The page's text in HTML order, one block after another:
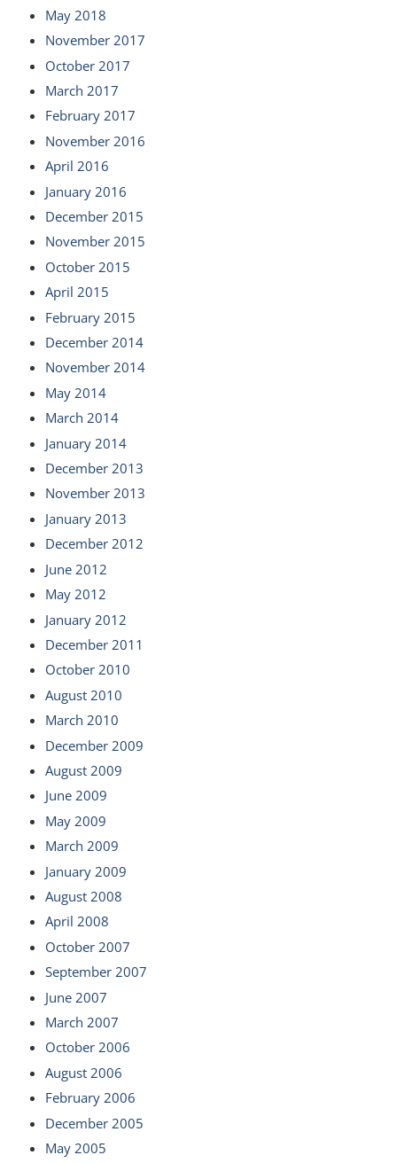
May 2018
November 2017
October 2017
March 2017
February 2017
November 2016
April 2016
January 2016
December 2015
November 2015
October 2015
April 2015
February 2015
December 2014
November 2014
May 2014
March 2014
January 2014
December 2013
November 2013
January 2013
December 2012
June 2012
May 2012
January 2012
December 2011
October 2010
August 2010
March 2010
December 2009
August 2009
June 2009
May 2009
March 2009
January 2009
August 2008
April 2008
October 2007
September 2007
June 2007
March 2007
October 2006
August 2006
February 2006
December 2005
May 2005